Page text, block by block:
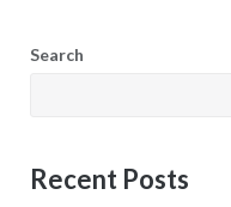
Search
Recent Posts